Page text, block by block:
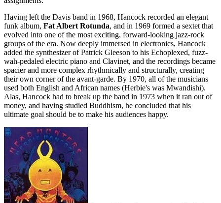
Having left the Davis band in 1968, Hancock recorded an elegant
funk album, Fat Albert Rotunda, and in 1969 formed a sextet that
evolved into one of the most exciting, forward-looking jazz-rock
groups of the era. Now deeply immersed in electronics, Hancock
added the synthesizer of Patrick Gleeson to his Echoplexed, fuzz-
wah-pedaled electric piano and Clavinet, and the recordings became
spacier and more complex rhythmically and structurally, creating
their own corner of the avant-garde. By 1970, all of the musicians
used both English and African names (Herbie's was Mwandishi).
Alas, Hancock had to break up the band in 1973 when it ran out of
money, and having studied Buddhism, he concluded that his
ultimate goal should be to make his audiences happy.